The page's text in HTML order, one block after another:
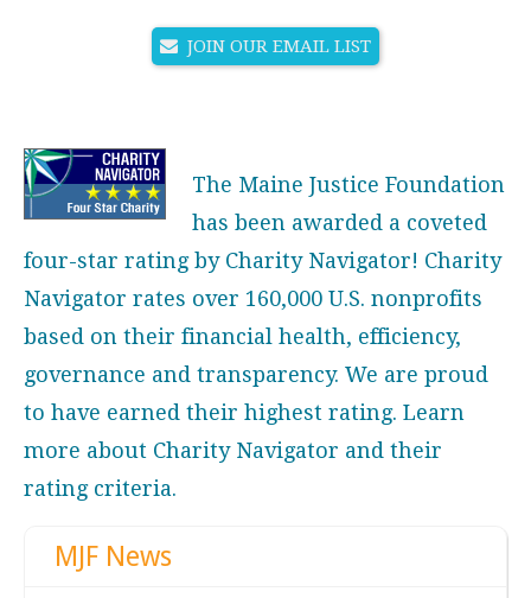
JOIN OUR EMAIL LIST
The Maine Justice Foundation
has been awarded a coveted
four-star rating by Charity Navigator! Charity
Navigator rates over 160,000 U.S. nonprofits
based on their financial health, efficiency,
governance and transparency. We are proud
to have earned their highest rating. Learn
more about Charity Navigator and their
rating criteria.
MJF News